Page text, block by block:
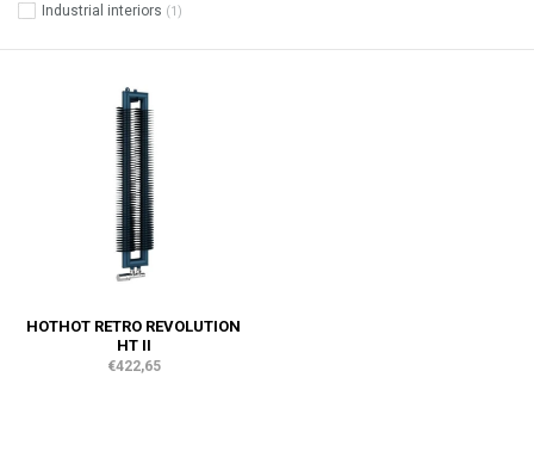
Industrial interiors (1)
HOTHOT RETRO REVOLUTION
HT II
€422,65